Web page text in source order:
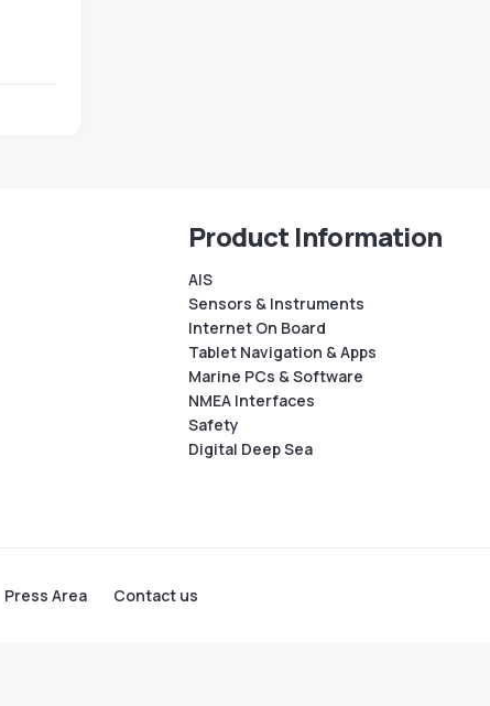
Product Information
AIS
Sensors & Instruments
Internet On Board
Tablet Navigation & Apps
Marine PCs & Software
NMEA Interfaces
Safety
Digital Deep Sea
Press Area Contact us